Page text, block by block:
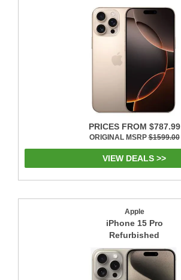
PRICES FROM $787.99
ORIGINAL MSRP$1599.00
VIEW DEALS >>
Apple
iPhone 15 Pro
Refurbished